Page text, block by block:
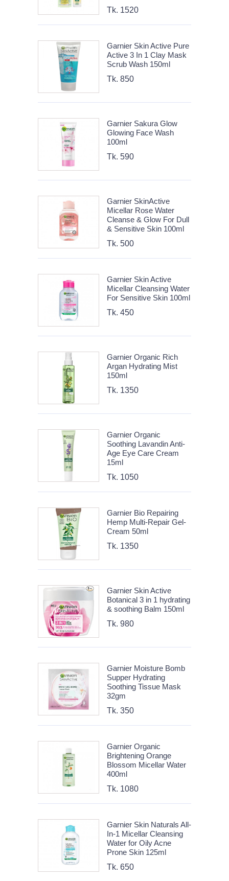
Tk. 1520
Garnier Skin Active Pure
Active 3 In 1 Clay Mask
Scrub Wash 150ml
Tk. 850
Garnier Sakura Glow
Glowing Face Wash
100ml
Tk. 590
Garnier SkinActive
Micellar Rose Water
Cleanse & Glow For Dull
& Sensitive Skin 100ml
Tk. 500
Garnier Skin Active
Micellar Cleansing Water
For Sensitive Skin 100ml
Tk. 450
Garnier Organic Rich
Argan Hydrating Mist
150ml
Tk. 1350
Garnier Organic
Soothing Lavandin Anti-
Age Eye Care Cream
15ml
Tk. 1050
Garnier Bio Repairing
Hemp Multi-Repair Gel-
Cream 50ml
Tk. 1350
Garnier Skin Active
Botanical 3 in 1 hydrating
& soothing Balm 150ml
Tk. 980
Garnier Moisture Bomb
Supper Hydrating
Soothing Tissue Mask
32gm
Tk. 350
Garnier Organic
Brightening Orange
Blossom Micellar Water
400ml
Tk. 1080
Garnier Skin Naturals All-
In-1 Micellar Cleansing
Water for Oily Acne
Prone Skin 125ml
Tk. 650